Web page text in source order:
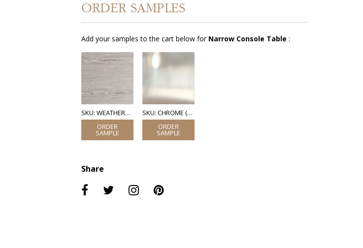
ORDER SAMPLES
Add your samples to the cart below for Narrow Console Table :
SKU: WEATHERED OAK VENEER SKU: CHROME (POLISHED STAINLESS STEEL)
Share